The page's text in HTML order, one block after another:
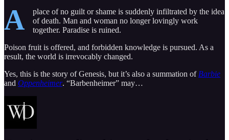
A
place of no guilt or shame is suddenly infiltrated by the idea
of death. Man and woman no longer lovingly work
together. Paradise is ruined.
Poison fruit is offered, and forbidden knowledge is pursued. As a
result, the world is irrevocably changed.
Yes, this is the story of Genesis, but it’s also a summation of Barbie
and Oppenheimer. “Barbenheimer” may…